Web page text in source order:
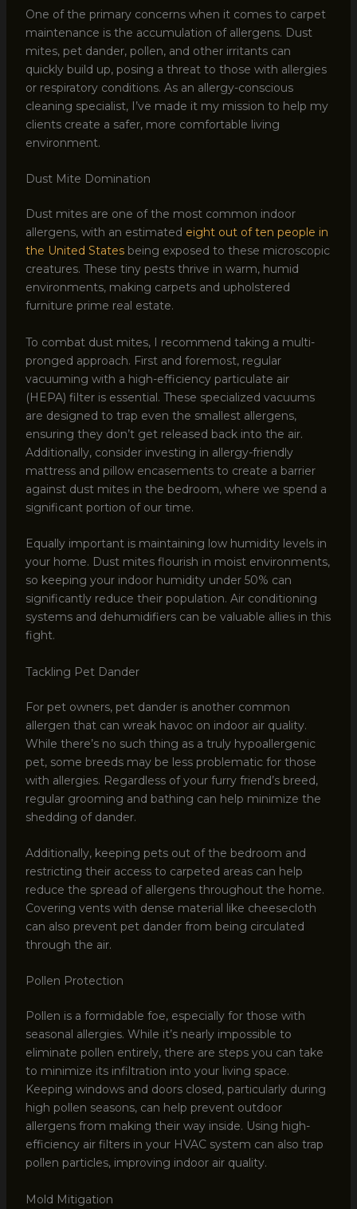
One of the primary concerns when it comes to carpet
maintenance is the accumulation of allergens. Dust
mites, pet dander, pollen, and other irritants can
quickly build up, posing a threat to those with allergies
or respiratory conditions. As an allergy-conscious
cleaning specialist, I’ve made it my mission to help my
clients create a safer, more comfortable living
environment.
Dust Mite Domination
Dust mites are one of the most common indoor
allergens, with an estimated eight out of ten people in
the United Statesbeing exposed to these microscopic
creatures. These tiny pests thrive in warm, humid
environments, making carpets and upholstered
furniture prime real estate.
To combat dust mites, I recommend taking a multi-
pronged approach. First and foremost, regular
vacuuming with a high-efficiency particulate air
(HEPA) filter is essential. These specialized vacuums
are designed to trap even the smallest allergens,
ensuring they don’t get released back into the air.
Additionally, consider investing in allergy-friendly
mattress and pillow encasements to create a barrier
against dust mites in the bedroom, where we spend a
significant portion of our time.
Equally important is maintaining low humidity levels in
your home. Dust mites flourish in moist environments,
so keeping your indoor humidity under 50% can
significantly reduce their population. Air conditioning
systems and dehumidifiers can be valuable allies in this
fight.
Tackling Pet Dander
For pet owners, pet dander is another common
allergen that can wreak havoc on indoor air quality.
While there’s no such thing as a truly hypoallergenic
pet, some breeds may be less problematic for those
with allergies. Regardless of your furry friend’s breed,
regular grooming and bathing can help minimize the
shedding of dander.
Additionally, keeping pets out of the bedroom and
restricting their access to carpeted areas can help
reduce the spread of allergens throughout the home.
Covering vents with dense material like cheesecloth
can also prevent pet dander from being circulated
through the air.
Pollen Protection
Pollen is a formidable foe, especially for those with
seasonal allergies. While it’s nearly impossible to
eliminate pollen entirely, there are steps you can take
to minimize its infiltration into your living space.
Keeping windows and doors closed, particularly during
high pollen seasons, can help prevent outdoor
allergens from making their way inside. Using high-
efficiency air filters in your HVAC system can also trap
pollen particles, improving indoor air quality.
Mold Mitigation